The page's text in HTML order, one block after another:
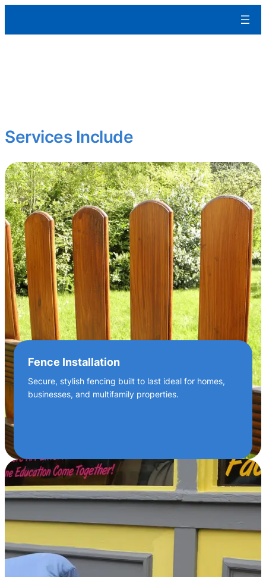
Services Include
Fence Installation
Secure, stylish fencing built to last ideal for homes,
businesses, and multifamily properties.